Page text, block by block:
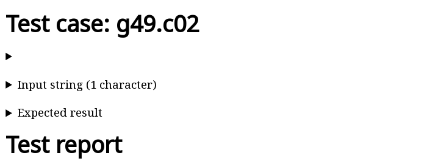
Test case: g49.c02
Input string (1 character)
Expected result
Test report